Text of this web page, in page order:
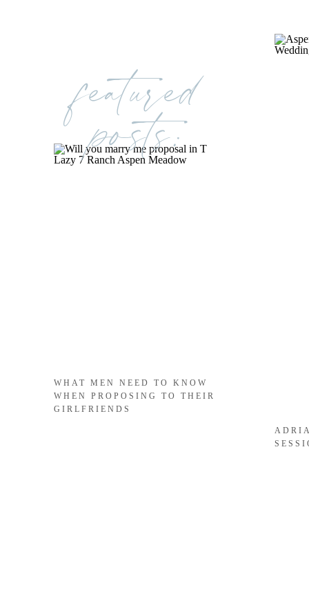
WHAT MEN NEED TO KNOW
WHEN PROPOSING TO THEIR
GIRLFRIENDS
featured
posts: